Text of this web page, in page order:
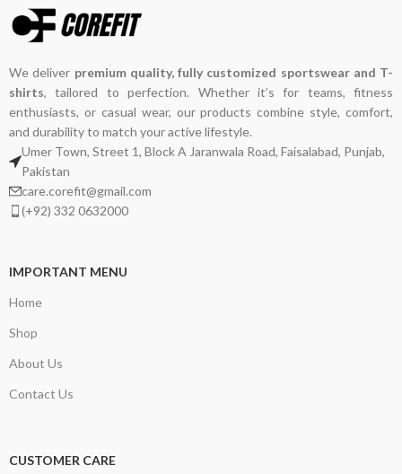
We deliver premium quality, fully customized sportswear and T-
shirts, tailored to perfection. Whether it’s for teams, fitness
enthusiasts, or casual wear, our products combine style, comfort,
and durability to match your active lifestyle.
Umer Town, Street 1, Block A Jaranwala Road, Faisalabad, Punjab,
Pakistan
care.corefit@gmail.com
(+92) 332 0632000
IMPORTANT MENU
Home
Shop
About Us
Contact Us
CUSTOMER CARE